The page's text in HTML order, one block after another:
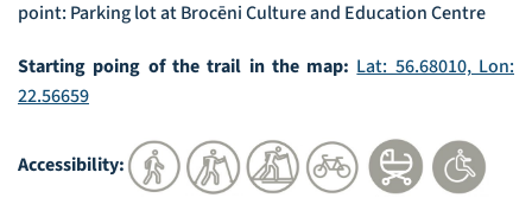
point: Parking lot at Brocēni Culture and Education Centre
Starting poing of the trail in the map:Lat: 56.68010, Lon:
22.56659
Accessibility: